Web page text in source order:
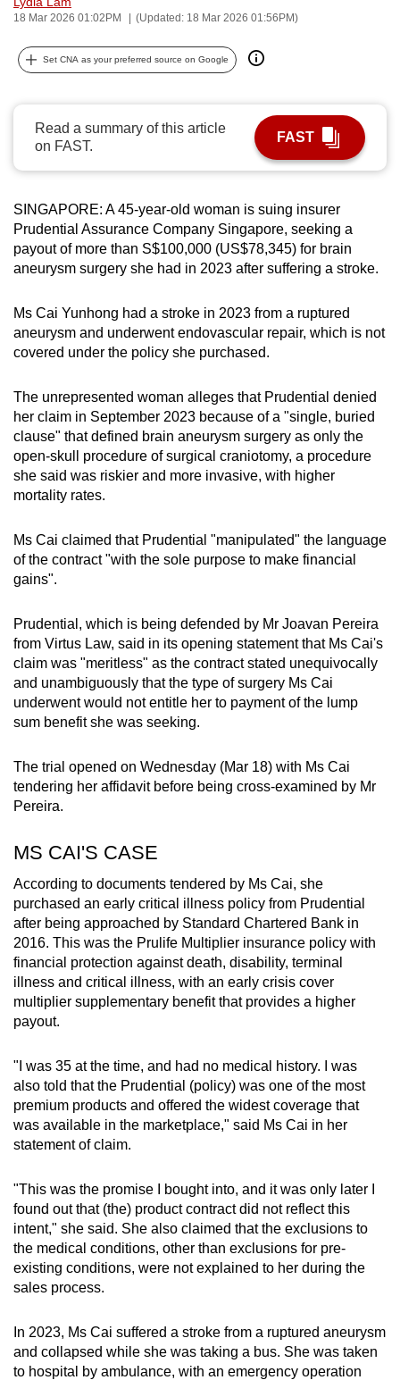
18 Mar 2026 01:02PM (Updated: 18 Mar 2026 01:56PM)
Set CNA as your preferred source on Google
Read a summary of this article
on FAST.
FAST
SINGAPORE: A 45-year-old woman is suing insurer
Prudential Assurance Company Singapore, seeking a
payout of more than S$100,000 (US$78,345) for brain
aneurysm surgery she had in 2023 after suffering a stroke.
Ms Cai Yunhong had a stroke in 2023 from a ruptured
aneurysm and underwent endovascular repair, which is not
covered under the policy she purchased.
The unrepresented woman alleges that Prudential denied
her claim in September 2023 because of a "single, buried
clause" that defined brain aneurysm surgery as only the
open-skull procedure of surgical craniotomy, a procedure
she said was riskier and more invasive, with higher
mortality rates.
Ms Cai claimed that Prudential "manipulated" the language
of the contract "with the sole purpose to make financial
gains".
Prudential, which is being defended by Mr Joavan Pereira
from Virtus Law, said in its opening statement that Ms Cai's
claim was "meritless" as the contract stated unequivocally
and unambiguously that the type of surgery Ms Cai
underwent would not entitle her to payment of the lump
sum benefit she was seeking.
The trial opened on Wednesday (Mar 18) with Ms Cai
tendering her affidavit before being cross-examined by Mr
Pereira.
MS CAI'S CASE
According to documents tendered by Ms Cai, she
purchased an early critical illness policy from Prudential
after being approached by Standard Chartered Bank in
2016. This was the Prulife Multiplier insurance policy with
financial protection against death, disability, terminal
illness and critical illness, with an early crisis cover
multiplier supplementary benefit that provides a higher
payout.
"I was 35 at the time, and had no medical history. I was
also told that the Prudential (policy) was one of the most
premium products and offered the widest coverage that
was available in the marketplace," said Ms Cai in her
statement of claim.
"This was the promise I bought into, and it was only later I
found out that (the) product contract did not reflect this
intent," she said. She also claimed that the exclusions to
the medical conditions, other than exclusions for pre-
existing conditions, were not explained to her during the
sales process.
In 2023, Ms Cai suffered a stroke from a ruptured aneurysm
and collapsed while she was taking a bus. She was taken
to hospital by ambulance, with an emergency operation
can
be.
To
continue,
upgrade
to
supported
browser
or,
for
the
finest
experience,
the
mobile
app.
Upgraded
still
having
issues?
us